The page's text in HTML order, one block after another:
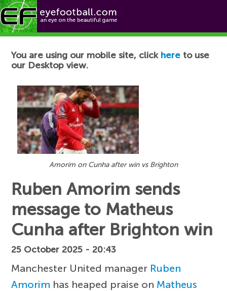
Football News
You are using our mobile site, click here to use
our Desktop view.
Amorim on Cunha after win vs Brighton
Ruben Amorim sends
message to Matheus
Cunha after Brighton win
25 October 2025 - 20:43
Manchester United manager Ruben
Amorim has heaped praise on Matheus